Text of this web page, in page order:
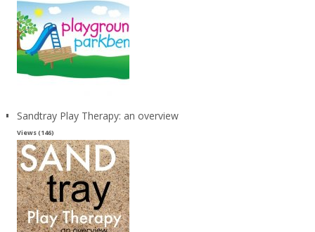
Sandtray Play Therapy: an overview
Views (146)